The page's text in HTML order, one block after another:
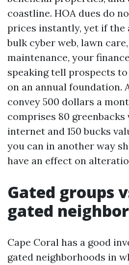
coastline. HOA dues do
prices instantly, yet if
bulk cyber web, lawn
maintenance, your
speaking tell prospects
on an annual foundation.
convey 500 dollars a
comprises 80 greenbacks
internet and 150 bucks
you can in another way
have an effect on
Gated groups
gated
Cape Coral has a good
gated neighborhoods in